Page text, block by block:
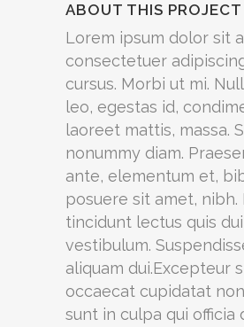
ABOUT THIS PROJECT
Lorem ipsum dolor sit
consectetuer
cursus. Morbi ut mi.
leo, egestas id,
laoreet mattis, massa.
nonummy diam.
ante, elementum et,
posuere sit amet, nibh.
tincidunt lectus quis
vestibulum.
aliquam dui.Excepteur
occaecat cupidatat
sunt in culpa qui officia